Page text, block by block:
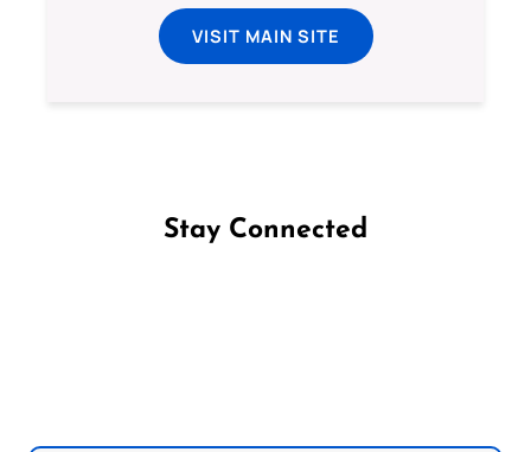
VISIT MAIN SITE
Stay Connected